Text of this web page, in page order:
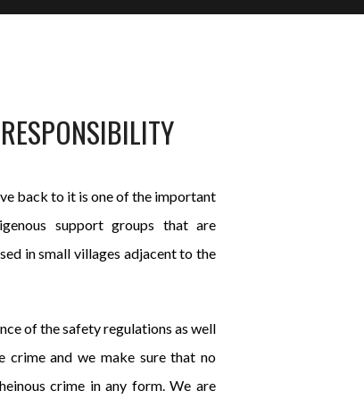
back to it is one of the important
support groups that are
in small villages adjacent to the
of the safety regulations as well
crime and we make sure that no
crime in any form. We are